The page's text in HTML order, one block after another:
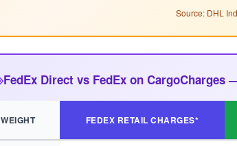
Source: DHL
FedEx Direct vs FedEx on CargoCharges
WEIGHT FEDEX RETAIL CHARGES*